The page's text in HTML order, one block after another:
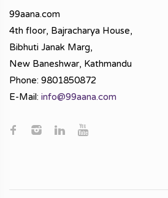
99aana.com
4th floor, Bajracharya House,
Bibhuti Janak Marg,
New Baneshwar, Kathmandu
Phone: 9801850872
E-Mail: info@99aana.com